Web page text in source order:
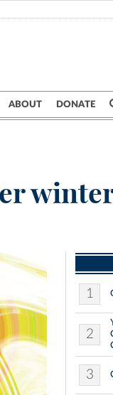
ABOUT DONATE
1
2
3